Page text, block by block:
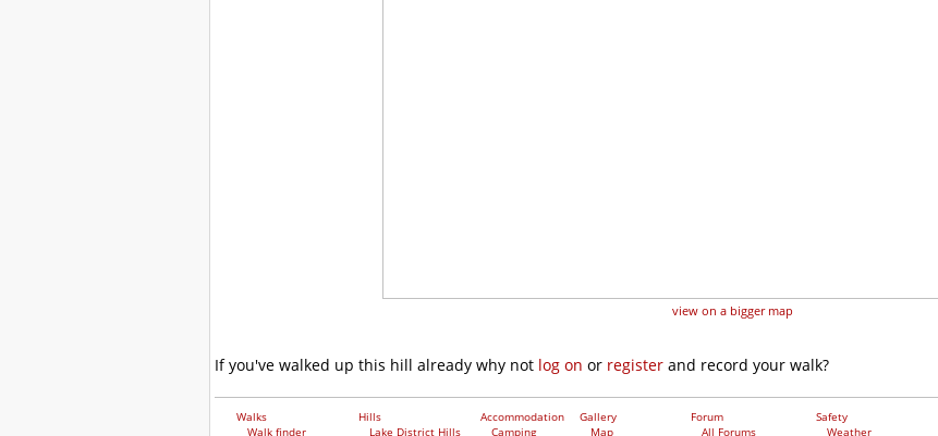
view on a bigger map
If you've walked up this hill already why not log on or register and record your walk?
Walks
Walk finder
Hills
Lake District Hills
Accommodation
Camping
Gallery
Map
Forum
All Forums
Safety
Weather